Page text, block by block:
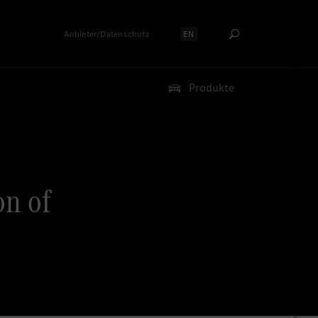
Anbieter/Datenschutz Sprache auswählen:
EN
Produkte
of